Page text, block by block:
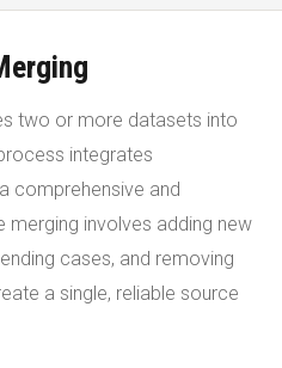
two or more datasets into
integrates
comprehensive and
involves adding new
cases, and removing
a single, reliable source